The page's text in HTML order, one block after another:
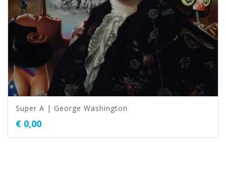
Super A | George Washington
€ 0,00